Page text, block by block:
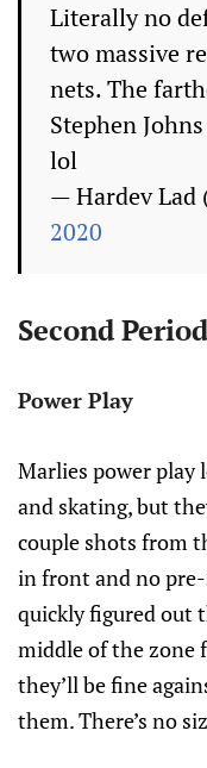
Literally no
two massive
nets. The
Stephen
lol
— Hardev Lad
2020
Second Period
Power Play
Marlies power play
and skating, but
couple shots from
in front and no
quickly figured out
middle of the zone
they’ll be fine
them. There’s no